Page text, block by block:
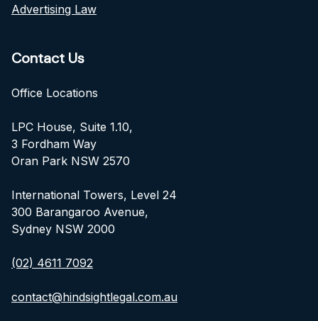
Advertising Law
Contact Us
Office Locations
LPC House, Suite 1.10,
3 Fordham Way
Oran Park NSW 2570
International Towers, Level 24
300 Barangaroo Avenue,
Sydney NSW 2000
(02) 4611 7092
contact@hindsightlegal.com.au